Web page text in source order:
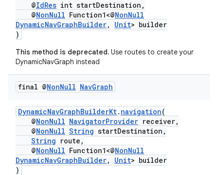
@IdRes int startDestination,
@NonNull Function1<@NonNull
DynamicNavGraphBuilder, Unit> builder
)
This method is deprecated. Use routes to create your
DynamicNavGraph instead
final @NonNull NavGraph
DynamicNavGraphBuilderKt. navigation(
@NonNull NavigatorProvider receiver,
@NonNull String startDestination,
String route,
@NonNull Function1<@NonNull
DynamicNavGraphBuilder, Unit> builder
)